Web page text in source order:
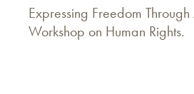
Expressing Freedom
Workshop on Human Rights.